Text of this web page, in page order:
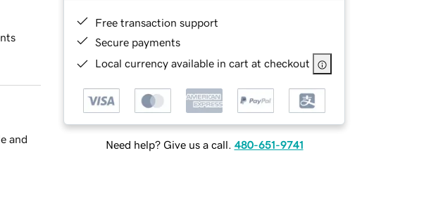
Free transaction support
Secure payments
Local currency available in cart at checkout
Need help? Give us a call. 480-651-9741
and